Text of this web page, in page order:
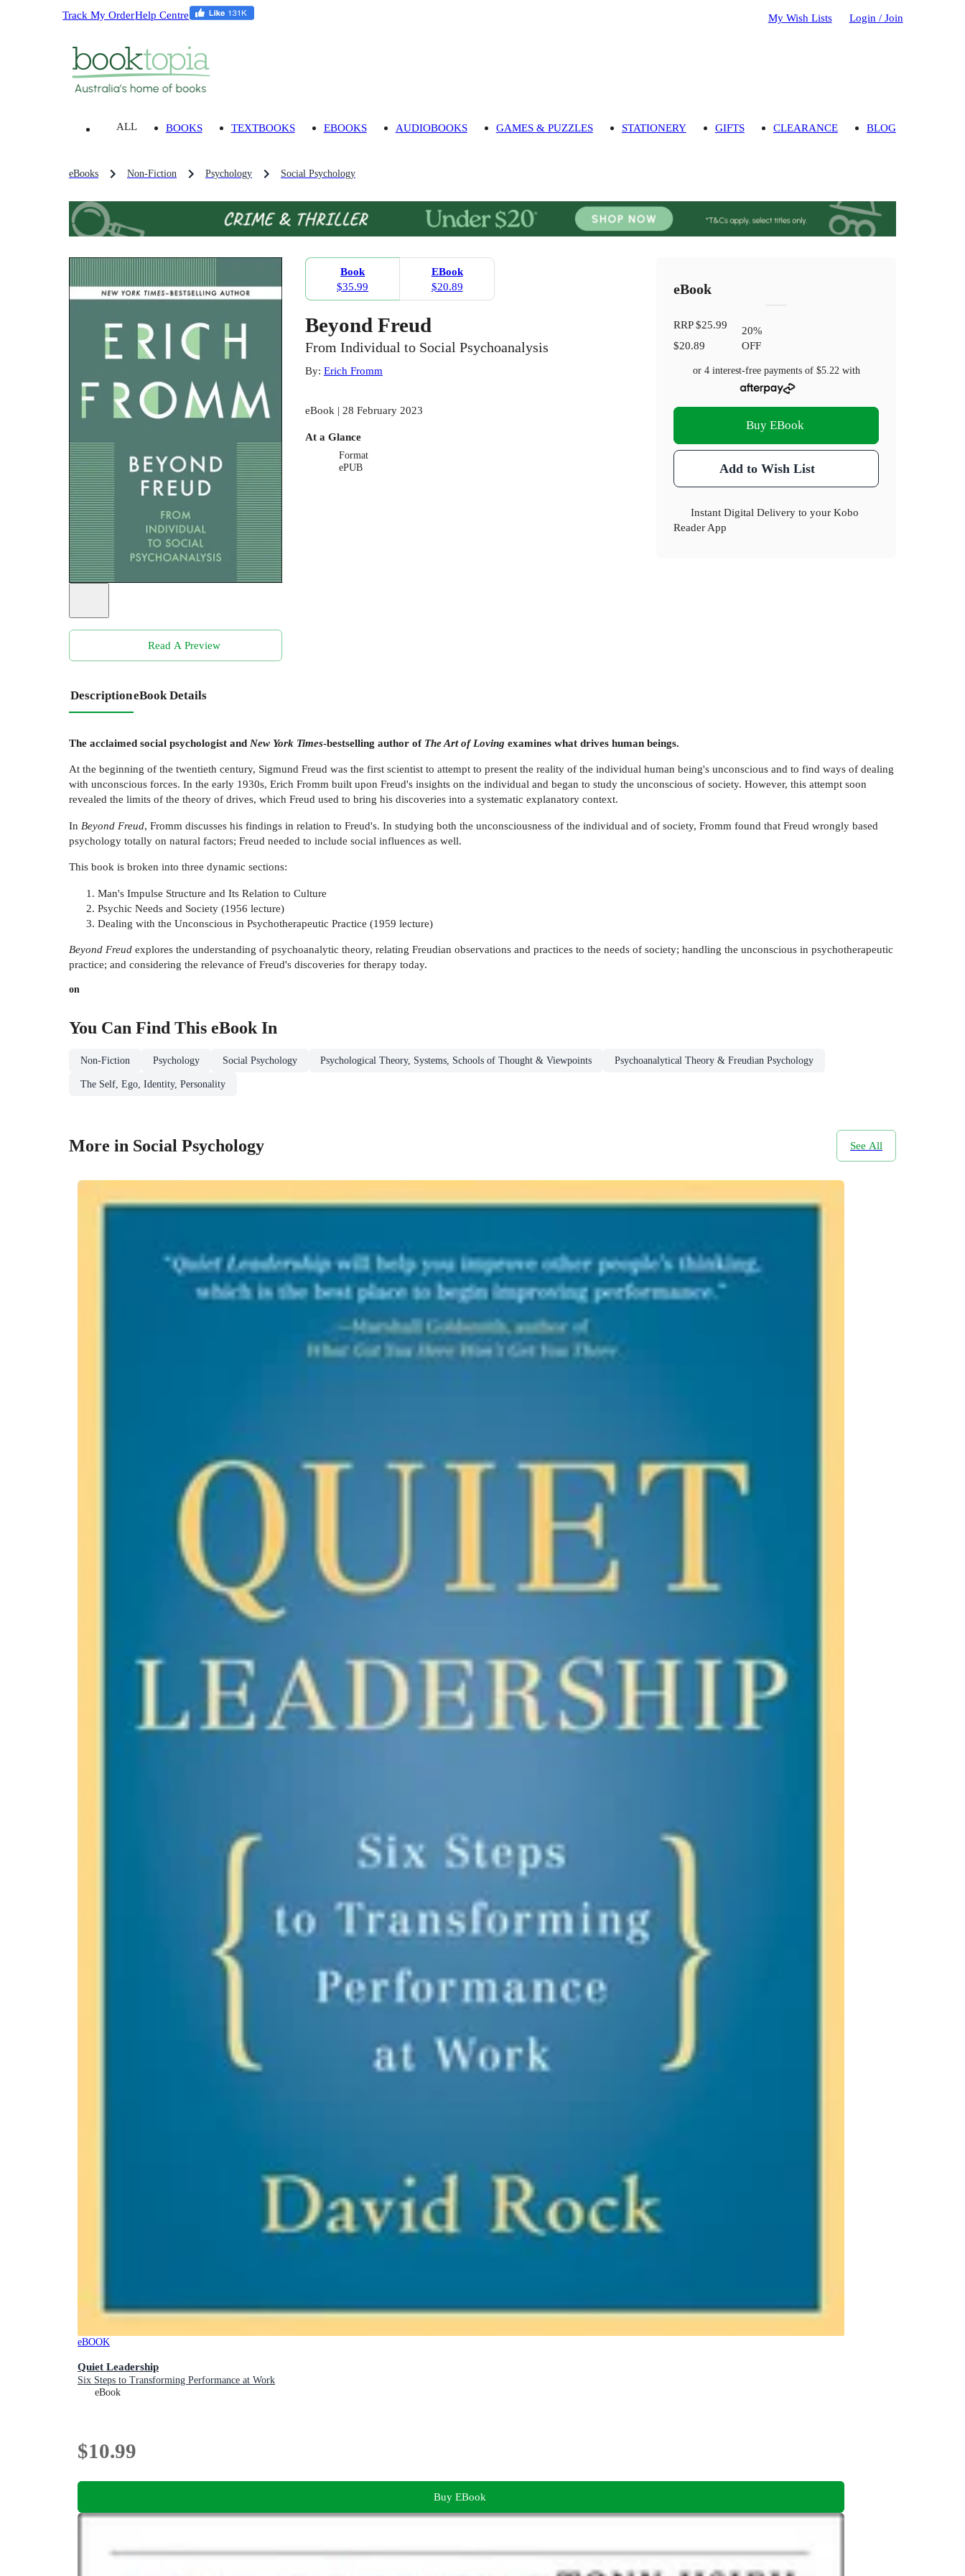
Track My OrderHelp Centre My Wish Lists Login / Join
ALL BOOKS TEXTBOOKS EBOOKS AUDIOBOOKS GAMES & PUZZLES STATIONERY GIFTS CLEARANCE BLOG
eBooks Non-Fiction Psychology Social Psychology
Read A Preview
Book
$35.99
EBook
$20.89
Beyond Freud
From Individual to Social Psychoanalysis
By: Erich Fromm
eBook | 28 February 2023
At a Glance
Format
ePUB
eBook
RRP$25.99
$20.89
20%
OFF
or 4 interest-free payments of $5.22with
Buy EBook
Add to Wish List
Instant Digital Delivery to your Kobo
Reader App
DescriptioneBook Details
The acclaimed social psychologist and New York Times-bestselling author of The Art of Loving examines what drives human beings.
At the beginning of the twentieth century, Sigmund Freud was the first scientist to attempt to present the reality of the individual human being's unconscious and to find ways of dealing
with unconscious forces. In the early 1930s, Erich Fromm built upon Freud's insights on the individual and began to study the unconscious of society. However, this attempt soon
revealed the limits of the theory of drives, which Freud used to bring his discoveries into a systematic explanatory context.
In Beyond Freud, Fromm discusses his findings in relation to Freud's. In studying both the unconsciousness of the individual and of society, Fromm found that Freud wrongly based
psychology totally on natural factors; Freud needed to include social influences as well.
This book is broken into three dynamic sections:
Man's Impulse Structure and Its Relation to Culture
Psychic Needs and Society (1956 lecture)
Dealing with the Unconscious in Psychotherapeutic Practice (1959 lecture)
Beyond Freud explores the understanding of psychoanalytic theory, relating Freudian observations and practices to the needs of society; handling the unconscious in psychotherapeutic
practice; and considering the relevance of Freud's discoveries for therapy today.
on
You Can Find This eBook In
Non-Fiction Psychology Social Psychology Psychological Theory, Systems, Schools of Thought & Viewpoints Psychoanalytical Theory & Freudian Psychology
The Self, Ego, Identity, Personality
More in Social Psychology See All
eBOOK
Quiet Leadership
Six Steps to Transforming Performance at Work
eBook
$10.99
Buy EBook